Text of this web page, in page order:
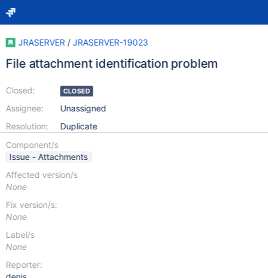
JRASERVER / JRASERVER-19023
File attachment identification problem
Closed:
Assignee:
Resolution:
CLOSED
Unassigned
Duplicate
Component/s
Issue - Attachments
Affected version/s
None
Fix version/s:
None
Label/s
None
Reporter: